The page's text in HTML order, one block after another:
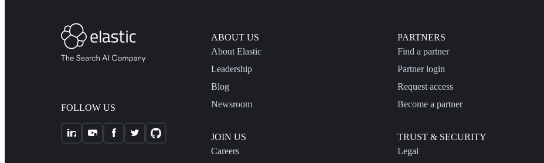
FOLLOW US
ABOUT US
About Elastic
Leadership
Blog
Newsroom
JOIN US
Careers
PARTNERS
Find a partner
Partner login
Request access
Become a partner
TRUST & SECURITY
Legal